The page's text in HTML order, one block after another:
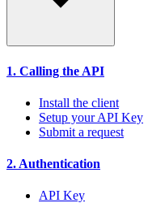
1. Calling the API
Install the client
Setup your API Key
Submit a request
2. Authentication
API Key